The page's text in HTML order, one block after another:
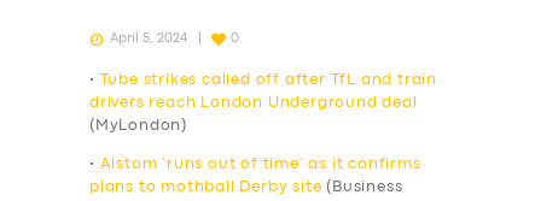
April 5, 2024 0
•
Tube strikes called off after TfL and train
drivers reach London Underground deal
(MyLondon)
• Alstom ‘runs out of time’ as it confirms
plans to mothball Derby site (Business